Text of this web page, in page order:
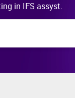
in IFS assyst.